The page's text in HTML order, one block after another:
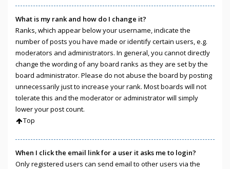
What is my rank and how do I change it?
Ranks, which appear below your username, indicate the
number of posts you have made or identify certain users, e.g.
moderators and administrators. In general, you cannot directly
change the wording of any board ranks as they are set by the
board administrator. Please do not abuse the board by posting
unnecessarily just to increase your rank. Most boards will not
tolerate this and the moderator or administrator will simply
lower your post count.
Top
When I click the email link for a user it asks me to login?
Only registered users can send email to other users via the